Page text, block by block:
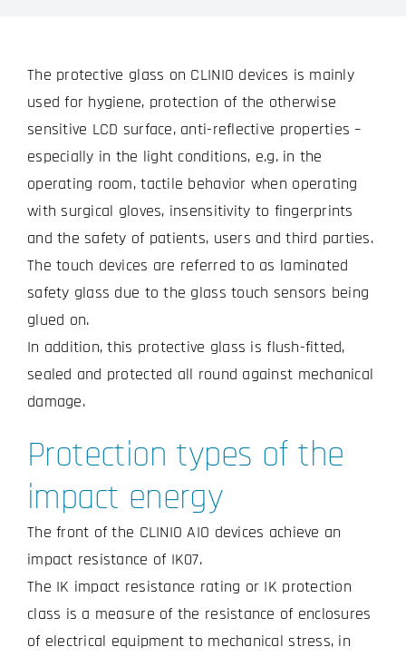
The protective glass on CLINIO devices is mainly
used for hygiene, protection of the otherwise
sensitive LCD surface, anti-reflective properties –
especially in the light conditions, e.g. in the
operating room, tactile behavior when operating
with surgical gloves, insensitivity to fingerprints
and the safety of patients, users and third parties.
The touch devices are referred to as laminated
safety glass due to the glass touch sensors being
glued on.
In addition, this protective glass is flush-fitted,
sealed and protected all round against mechanical
damage.
Protection types of the
impact energy
The front of the CLINIO AIO devices achieve an
impact resistance of IK07.
The IK impact resistance rating or IK protection
class is a measure of the resistance of enclosures
of electrical equipment to mechanical stress, in